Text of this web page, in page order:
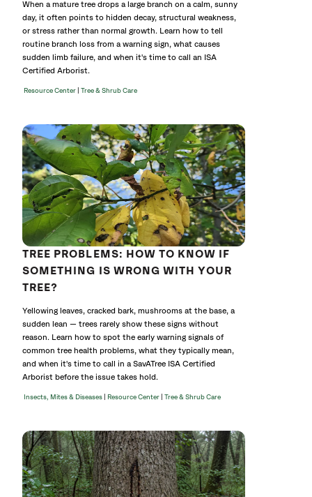
When a mature tree drops a large branch on a calm, sunny
day, it often points to hidden decay, structural weakness,
or stress rather than normal growth. Learn how to tell
routine branch loss from a warning sign, what causes
sudden limb failure, and when it's time to call an ISA
Certified Arborist.
Resource Center Tree & Shrub Care
TREE PROBLEMS: HOW TO KNOW IF
SOMETHING IS WRONG WITH YOUR
TREE?
Yellowing leaves, cracked bark, mushrooms at the base, a
sudden lean — trees rarely show these signs without
reason. Learn how to spot the early warning signals of
common tree health problems, what they typically mean,
and when it's time to call in a SavATree ISA Certified
Arborist before the issue takes hold.
Insects, Mites & Diseases Resource Center Tree & Shrub Care